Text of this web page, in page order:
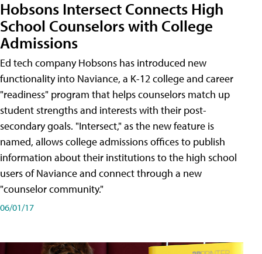
Hobsons Intersect Connects High
School Counselors with College
Admissions
Ed tech company Hobsons has introduced new
functionality into Naviance, a K-12 college and career
"readiness" program that helps counselors match up
student strengths and interests with their post-
secondary goals. "Intersect," as the new feature is
named, allows college admissions offices to publish
information about their institutions to the high school
users of Naviance and connect through a new
"counselor community."
06/01/17